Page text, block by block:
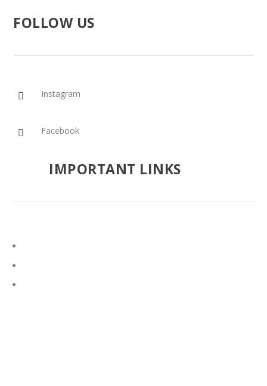
FOLLOW US
 Instagram
 Facebook
IMPORTANT LINKS